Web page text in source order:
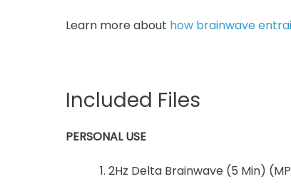
Learn more about how brainwave
Included Files
PERSONAL USE
1. 2Hz Delta Brainwave (5 Min)